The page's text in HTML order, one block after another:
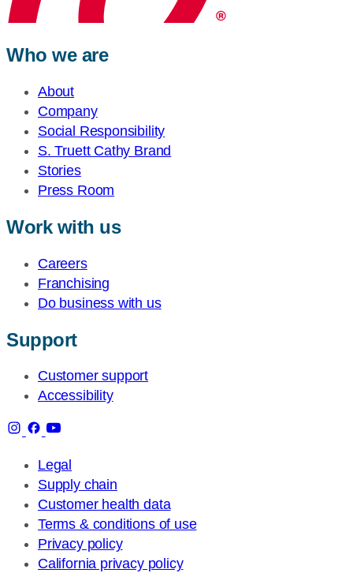
Who we are
About
Company
Social Responsibility
S. Truett Cathy Brand
Stories
Press Room
Work with us
Careers
Franchising
Do business with us
Support
Customer support
Accessibility
Legal
Supply chain
Customer health data
Terms & conditions of use
Privacy policy
California privacy policy